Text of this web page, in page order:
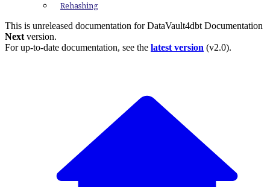
Rehashing
This is unreleased documentation forDataVault4dbt Documentation
Next version.
For up-to-date documentation, see the latest version (v2.0).